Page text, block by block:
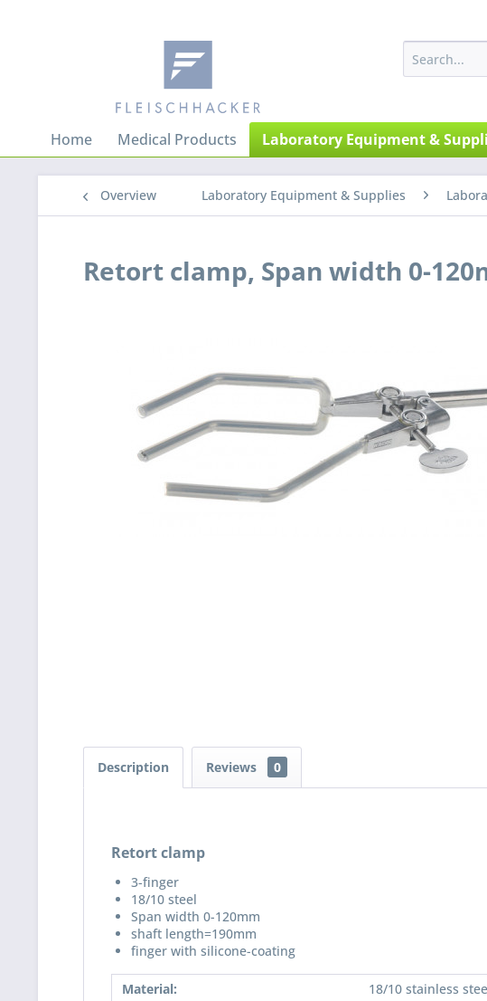
Home Medical Products Laboratory Equipment &
Overview Laboratory Equipment & Supplies
Retort clamp, Span width 0-
Description Reviews 0
Retort clamp
3-finger
18/10 steel
Span width 0-120mm
shaft length=190mm
finger with silicone-coating
Material:
18/10 stainless